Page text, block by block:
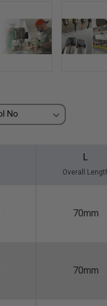
L
Overall
70mm
70mm